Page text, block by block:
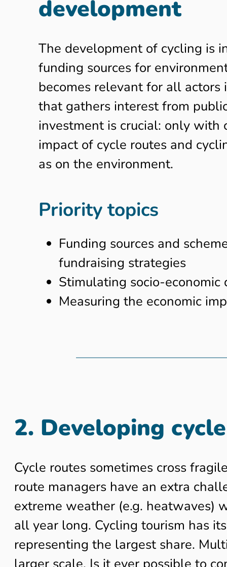
development
The development of cycling is
funding sources for
becomes relevant for all
that gathers interest from
investment is crucial: only with
impact of cycle routes and
as on the environment.
Priority topics
Funding sources and
fundraising strategies
Stimulating socio-
Measuring the economic
2. Developing
Cycle routes sometimes cross
route managers have an extra
extreme weather (e.g. heatwaves)
all year long. Cycling tourism has
representing the largest share.